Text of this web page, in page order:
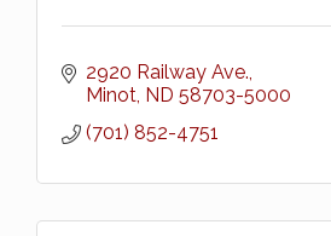
2920 Railway Ave.
Minot ND 58703-5000
(701) 852-4751